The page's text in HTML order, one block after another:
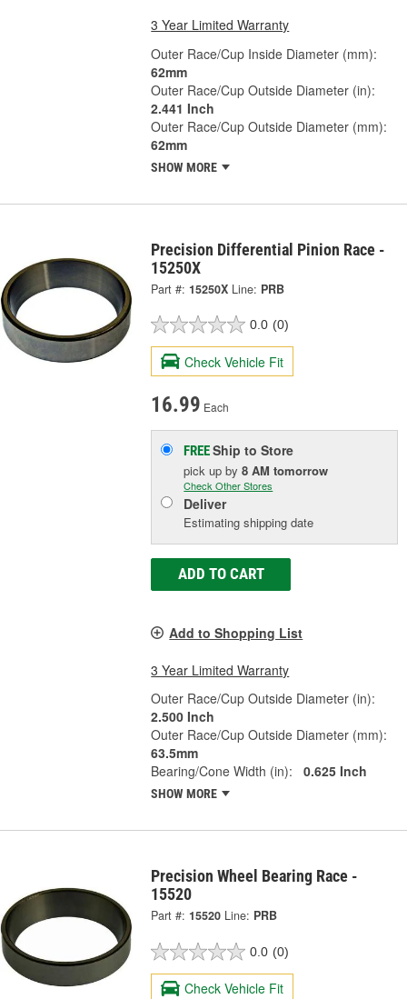
3 Year Limited Warranty
Outer Race/Cup Inside Diameter (mm):
62mm
Outer Race/Cup Outside Diameter (in):
2.441 Inch
Outer Race/Cup Outside Diameter (mm):
62mm
SHOW MORE
Precision Differential Pinion Race -
15250X
Part #: 15250X Line: PRB
0.0 (0)
Check Vehicle Fit
16.99 Each
FREEShip to Store
pick upby8 AM tomorrow
Check Other Stores
Deliver
Estimating shipping date
ADD TO CART
Add to Shopping List
3 Year Limited Warranty
Outer Race/Cup Outside Diameter (in):
2.500 Inch
Outer Race/Cup Outside Diameter (mm):
63.5mm
Bearing/Cone Width (in):
0.625 Inch
SHOW MORE
Precision Wheel Bearing Race -
15520
Part #: 15520 Line: PRB
0.0 (0)
Check Vehicle Fit